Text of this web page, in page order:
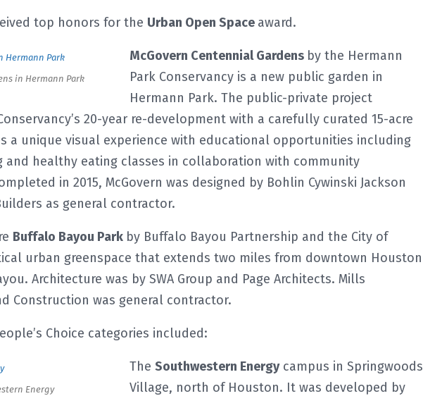
top honors for the Urban Open Space award.
in Hermann Park
McGovern Centennial Gardens by the Hermann
Park Conservancy is a new public garden in
Hermann Park. The public-private project
20-year re-development with a carefully curated 15-acre
a unique visual experience with educational opportunities including
and healthy eating classes in collaboration with community
in 2015, McGovern was designed by Bohlin Cywinski Jackson
as general contractor.
Buffalo Bayou Park by Buffalo Bayou Partnership and the City of
urban greenspace that extends two miles from downtown Houston
Architecture was by SWA Group and Page Architects. Mills
Construction was general contractor.
Choice categories included:
Energy
The Southwestern Energycampus in Springwoods
Village, north of Houston. It was developed by